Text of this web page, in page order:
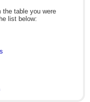
the table you were
list below: